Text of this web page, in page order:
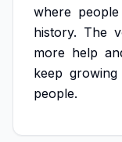
where people
history. The
more help
keep growing
people.